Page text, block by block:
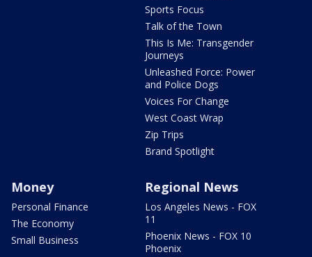
Sports Focus
Talk of the Town
This Is Me: Transgender
Journeys
Unleashed Force: Power
and Police Dogs
Voices For Change
West Coast Wrap
Zip Trips
Brand Spotlight
Money
Personal Finance
The Economy
Small Business
Regional News
Los Angeles News - FOX
11
Phoenix News - FOX 10
Phoenix